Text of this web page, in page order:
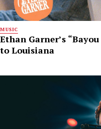
MUSIC
Ethan Garner’s
to Louisiana